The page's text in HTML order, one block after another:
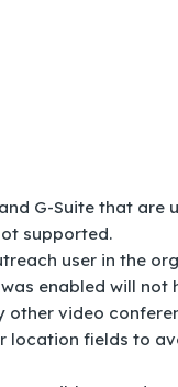
G-Suite that are
supported.
user in the
enabled will
other video
fields to